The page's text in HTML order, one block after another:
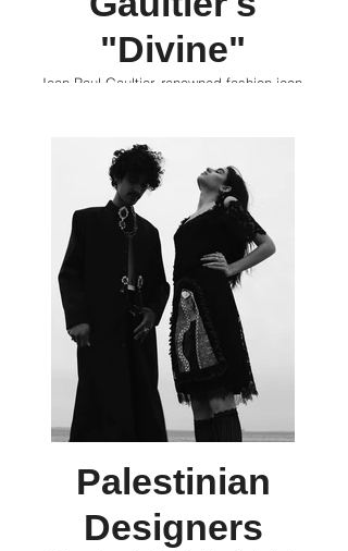
"Divine"
Jean Paul Gaultier, renowned fashion icon,
Luxor, Egypt. Divaz covers the iconic
intersection of both worlds.
Palestinian
Designers